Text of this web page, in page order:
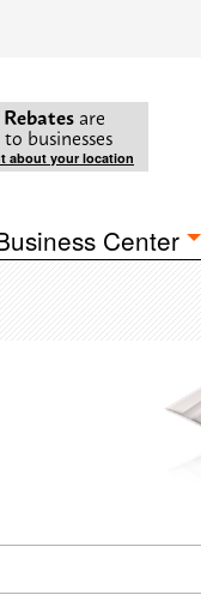
are
businesses
about your location
Center